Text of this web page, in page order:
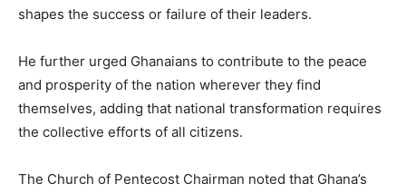
shapes the success or failure of their leaders.
He further urged Ghanaians to contribute to the peace
and prosperity of the nation wherever they find
themselves, adding that national transformation requires
the collective efforts of all citizens.
The Church of Pentecost Chairman noted that Ghana’s